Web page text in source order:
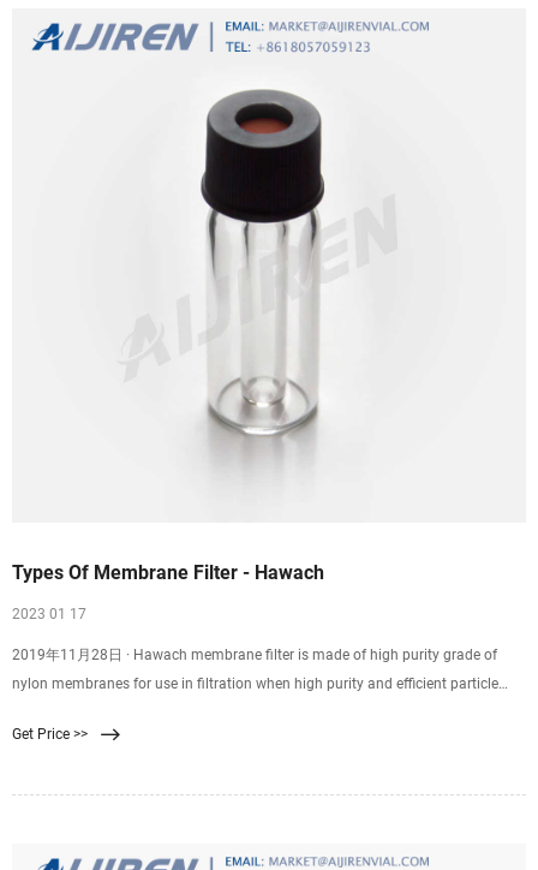
Types Of Membrane Filter - Hawach
2023 01 17
2019年11月28日 · Hawach membrane filter is made of high purity grade of
nylon membranes for use in filtration when high purity and efficient particle
Get Price >>